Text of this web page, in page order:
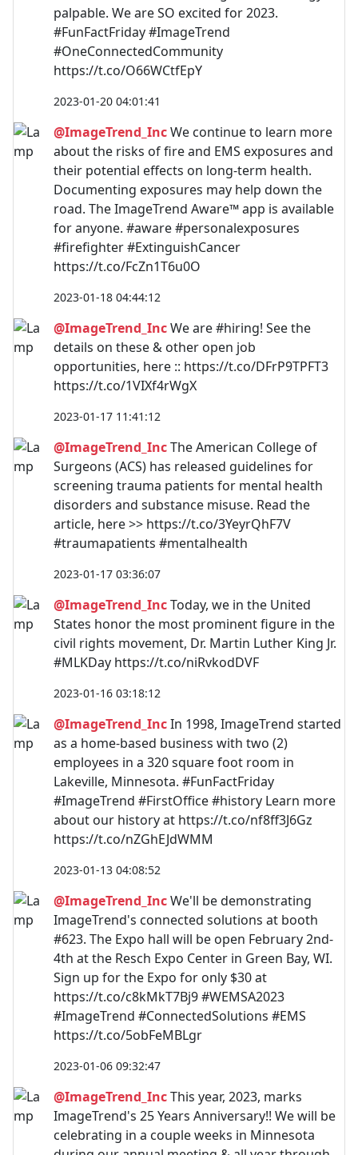
palpable. We are SO excited for 2023.
#FunFactFriday #ImageTrend
#OneConnectedCommunity
https://t.co/O66WCtfEpY
2023-01-20 04:01:41
@ImageTrend_IncWe continue to learn more
about the risks of fire and EMS exposures and
their potential effects on long-term health.
Documenting exposures may help down the
road. The ImageTrend Aware™ app is available
for anyone. #aware #personalexposures
#firefighter #ExtinguishCancer
https://t.co/FcZn1T6u0O
2023-01-18 04:44:12
@ImageTrend_IncWe are #hiring! See the
details on these & other open job
opportunities, here :: https://t.co/DFrP9TPFT3
https://t.co/1VIXf4rWgX
2023-01-17 11:41:12
@ImageTrend_IncThe American College of
Surgeons (ACS) has released guidelines for
screening trauma patients for mental health
disorders and substance misuse. Read the
article, here >> https://t.co/3YeyrQhF7V
#traumapatients #mentalhealth
2023-01-17 03:36:07
@ImageTrend_IncToday, we in the United
States honor the most prominent figure in the
civil rights movement, Dr. Martin Luther King Jr.
#MLKDay https://t.co/niRvkodDVF
2023-01-16 03:18:12
@ImageTrend_IncIn 1998, ImageTrend started
as a home-based business with two (2)
employees in a 320 square foot room in
Lakeville, Minnesota. #FunFactFriday
#ImageTrend #FirstOffice #history Learn more
about our history at https://t.co/nf8ff3J6Gz
https://t.co/nZGhEJdWMM
2023-01-13 04:08:52
@ImageTrend_IncWe'll be demonstrating
ImageTrend's connected solutions at booth
#623. The Expo hall will be open February 2nd-
4th at the Resch Expo Center in Green Bay, WI.
Sign up for the Expo for only $30 at
https://t.co/c8kMkT7Bj9 #WEMSA2023
#ImageTrend #ConnectedSolutions #EMS
https://t.co/5obFeMBLgr
2023-01-06 09:32:47
@ImageTrend_IncThis year, 2023, marks
ImageTrend's 25 Years Anniversary!! We will be
celebrating in a couple weeks in Minnesota